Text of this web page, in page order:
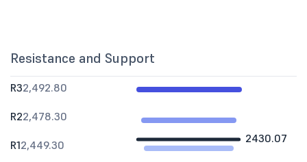
Resistance and Support
2430.07
R32,492.80
R22,478.30
R12,449.30